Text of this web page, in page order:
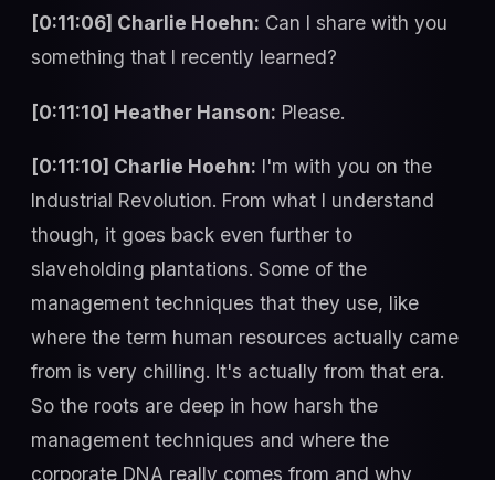
[0:11:06] Charlie Hoehn: Can I share with you
something that I recently learned?
[0:11:10] Heather Hanson: Please.
[0:11:10] Charlie Hoehn: I'm with you on the
Industrial Revolution. From what I understand
though, it goes back even further to
slaveholding plantations. Some of the
management techniques that they use, like
where the term human resources actually came
from is very chilling. It's actually from that era.
So the roots are deep in how harsh the
management techniques and where the
corporate DNA really comes from and why